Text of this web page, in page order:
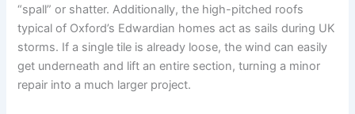
“spall” or shatter. Additionally, the high-pitched roofs
typical of Oxford’s Edwardian homes act as sails during UK
storms. If a single tile is already loose, the wind can easily
get underneath and lift an entire section, turning a minor
repair into a much larger project.